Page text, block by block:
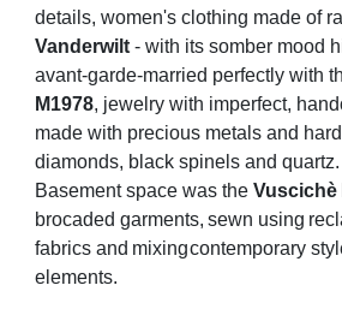
details, women's clothing made of
Vanderwilt - with its somber mood
avant-garde-married perfectly with
M1978, jewelry with imperfect,
made with precious metals and hard
diamonds, black spinels and
Basement space was the Vuscichè
brocaded garments, sewn using
fabrics and mixingcontemporary
elements.